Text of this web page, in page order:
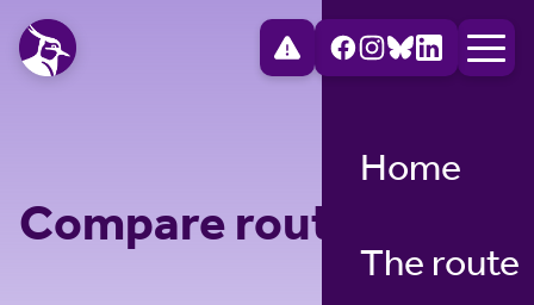
Home
The route
Compare route legs